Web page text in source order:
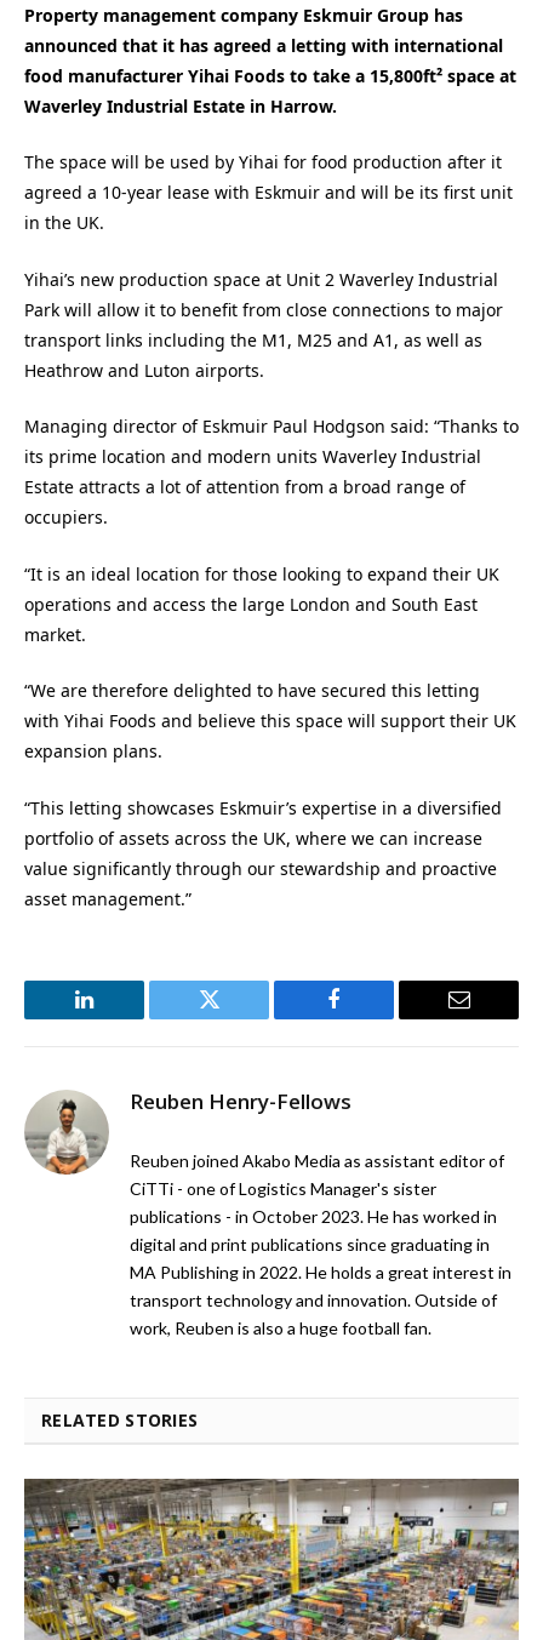
Property management company Eskmuir Group has
announced that it has agreed a letting with international
food manufacturer Yihai Foods to take a 15,800ft² space at
Waverley Industrial Estate in Harrow.
The space will be used by Yihai for food production after it
agreed a 10-year lease with Eskmuir and will be its first unit
in the UK.
Yihai’s new production space at Unit 2 Waverley Industrial
Park will allow it to benefit from close connections to major
transport links including the M1, M25 and A1, as well as
Heathrow and Luton airports.
Managing director of Eskmuir Paul Hodgson said: “Thanks to
its prime location and modern units Waverley Industrial
Estate attracts a lot of attention from a broad range of
occupiers.
“It is an ideal location for those looking to expand their UK
operations and access the large London and South East
market.
“We are therefore delighted to have secured this letting
with Yihai Foods and believe this space will support their UK
expansion plans.
“This letting showcases Eskmuir’s expertise in a diversified
portfolio of assets across the UK, where we can increase
value significantly through our stewardship and proactive
asset management.”
LinkedIn Twitter Facebook Email
Reuben Henry-Fellows
Reuben joined Akabo Media as assistant editor of
CiTTi - one of Logistics Manager's sister
publications - in October 2023. He has worked in
digital and print publications since graduating in
MA Publishing in 2022. He holds a great interest in
transport technology and innovation. Outside of
work, Reuben is also a huge football fan.
RELATED STORIES